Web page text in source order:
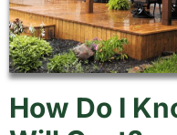
How Do I